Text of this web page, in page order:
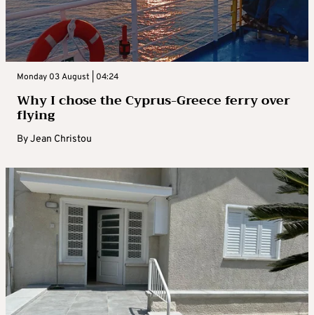
Monday 03 August | 04:24
Why I chose the Cyprus-Greece ferry over
flying
ByJean Christou